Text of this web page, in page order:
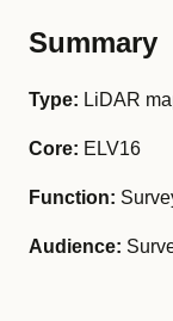
Summary
Type: LiDAR
Core: ELV16
Function:
Audience: